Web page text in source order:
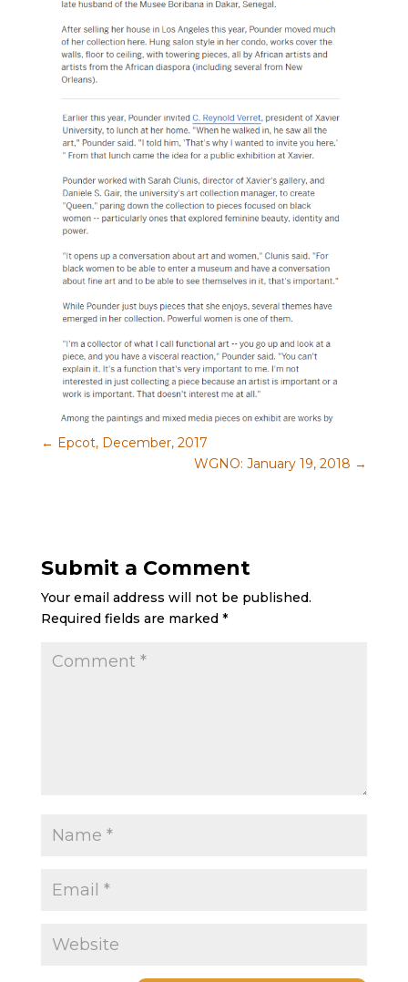
← Epcot, December, 2017
WGNO: January 19, 2018 →
Submit a Comment
Your email address will not be published.
Required fields are marked *